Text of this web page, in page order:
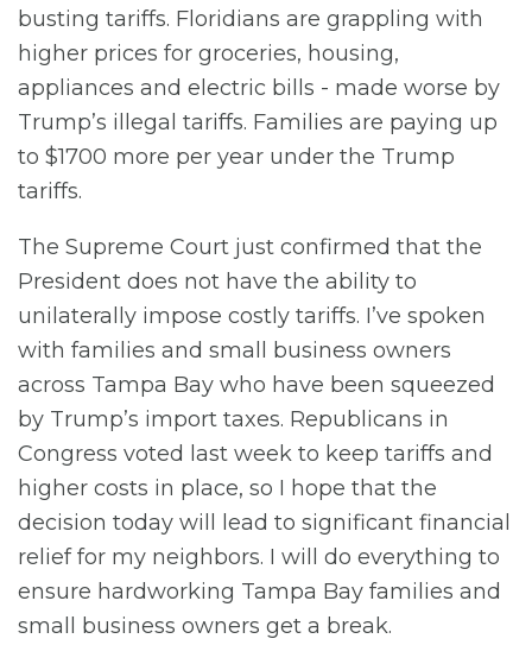
busting tariffs. Floridians are grappling with
higher prices for groceries, housing,
appliances and electric bills - made worse by
Trump’s illegal tariffs. Families are paying up
to $1700 more per year under the Trump
tariffs.
The Supreme Court just confirmed that the
President does not have the ability to
unilaterally impose costly tariffs. I’ve spoken
with families and small business owners
across Tampa Bay who have been squeezed
by Trump’s import taxes. Republicans in
Congress voted last week to keep tariffs and
higher costs in place, so I hope that the
decision today will lead to significant financial
relief for my neighbors. I will do everything to
ensure hardworking Tampa Bay families and
small business owners get a break.